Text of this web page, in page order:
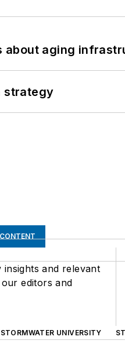
about aging
strategy
and relevant
editors and
STORMWATER UNIVERSITY